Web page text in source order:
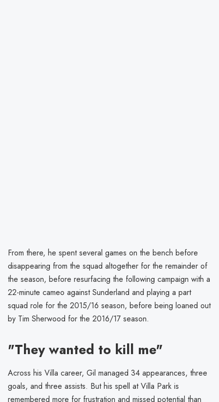
From there, he spent several games on the bench before
disappearing from the squad altogether for the remainder of
the season, before resurfacing the following campaign with a
22-minute cameo against Sunderland and playing a part
squad role for the 2015/16 season, before being loaned out
by Tim Sherwood for the 2016/17 season.
"They wanted to kill me"
Across his Villa career, Gil managed 34 appearances, three
goals, and three assists. But his spell at Villa Park is
remembered more for frustration and missed potential than